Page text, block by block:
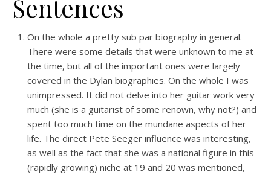
Sentences
On the whole a pretty sub par biography in general.
There were some details that were unknown to me at
the time, but all of the important ones were largely
covered in the Dylan biographies. On the whole I was
unimpressed. It did not delve into her guitar work very
much (she is a guitarist of some renown, why not?) and
spent too much time on the mundane aspects of her
life. The direct Pete Seeger influence was interesting,
as well as the fact that she was a national figure in this
(rapidly growing) niche at 19 and 20 was mentioned,